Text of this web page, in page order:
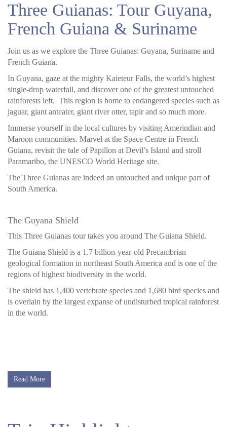
Three Guianas: Tour Guyana,
French Guiana & Suriname
Join us as we explore the Three Guianas: Guyana, Suriname and
French Guiana.
In Guyana, gaze at the mighty Kaieteur Falls, the world’s highest
single-drop waterfall, and discover one of the greatest untouched
rainforests left. This region is home to endangered species such as
jaguar, giant anteater, giant river otter, tapir and so much more.
Immerse yourself in the local cultures by visiting Amerindian and
Maroon communities. Marvel at the Space Centre in French
Guiana, revisit the tale of Papillon at Devil’s Island and stroll
Paramaribo, the UNESCO World Heritage site.
The Three Guianas are indeed an untouched and unique part of
South America.
The Guyana Shield
This Three Guianas tour takes you around The Guiana Shield.
The Guiana Shield is a 1.7 billion-year-old Precambrian
geological formation in northeast South America and is one of the
regions of highest biodiversity in the world.
The shield has 1,400 vertebrate species and 1,680 bird species and
is overlain by the largest expanse of undisturbed tropical rainforest
in the world.
Read More